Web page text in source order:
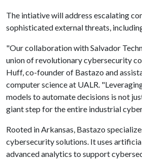
The intiative will address escalating
sophisticated external threats,
"Our collaboration with Salvador
union of revolutionary cybersecurity
Huff, co-founder of Bastazo and
computer science at UALR.
models to automate decisions is not
giant step for the entire industrial
Rooted in Arkansas, Bastazo
cybersecurity solutions. It uses
advanced analytics to support